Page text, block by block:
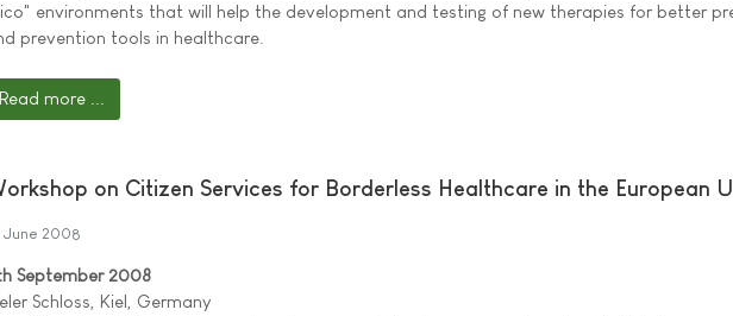
environments that will help the development and testing of new therapies for better
prevention tools in healthcare.
Read more ...
on Citizen Services for Borderless Healthcare in the European
June 2008
September 2008
Schloss, Kiel, Germany